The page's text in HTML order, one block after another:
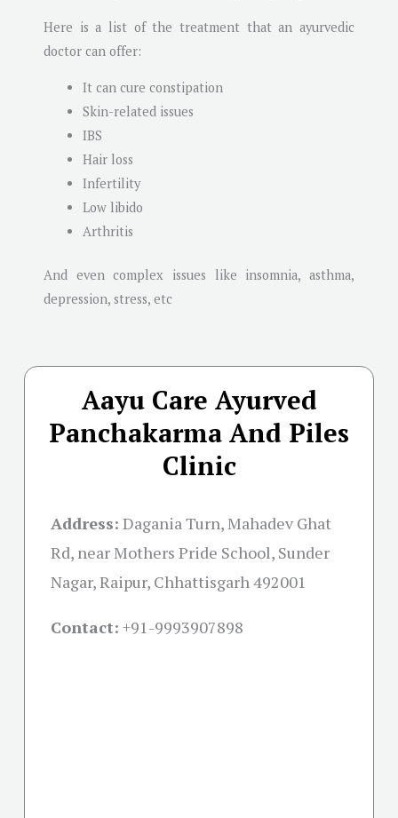
Here is a list of the treatment that an ayurvedic
doctor can offer:
It can cure constipation
Skin-related issues
IBS
Hair loss
Infertility
Low libido
Arthritis
And even complex issues like insomnia, asthma,
depression, stress, etc
Aayu Care Ayurved
Panchakarma And Piles
Clinic
Address: Dagania Turn, Mahadev Ghat
Rd, near Mothers Pride School, Sunder
Nagar, Raipur, Chhattisgarh 492001
Contact: +91-9993907898